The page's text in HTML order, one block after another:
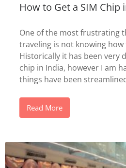
How to Get a SIM Chip
One of the most frustrating
traveling is not knowing
Historically it has been very
chip in India, however I am
things have been
Read More